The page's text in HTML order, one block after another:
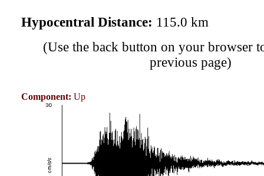
Hypocentral Distance: 115.0 km
(Use the back button on your browser
previous page)
Component: Up